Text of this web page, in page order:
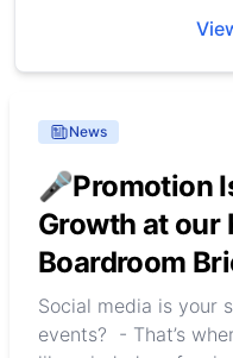
News
🎤Promotion
Growth at our
Boardroom
Social media is your
events? - That’s